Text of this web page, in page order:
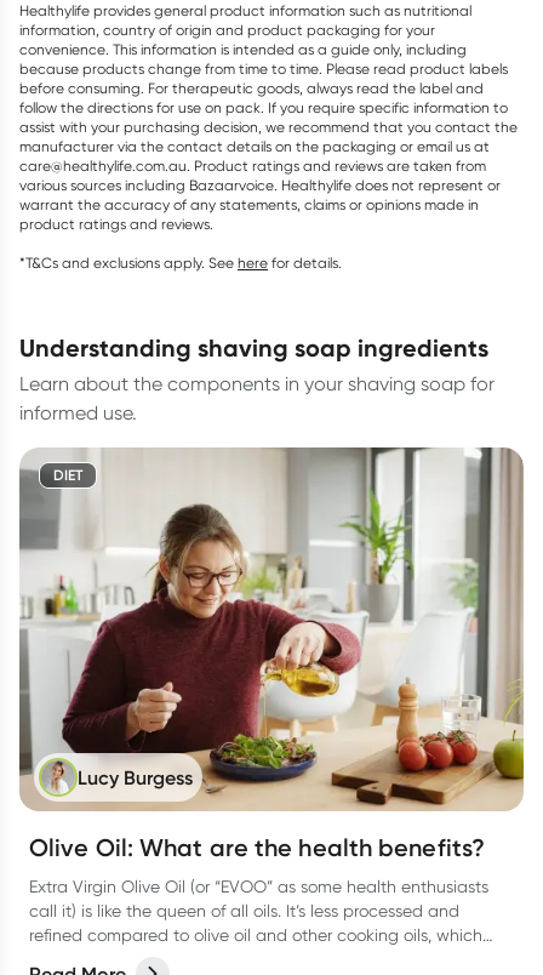
Healthylife provides general product information such as nutritional
information, country of origin and product packaging for your
convenience. This information is intended as a guide only, including
because products change from time to time. Please read product labels
before consuming. For therapeutic goods, always read the label and
follow the directions for use on pack. If you require specific information to
assist with your purchasing decision, we recommend that you contact the
manufacturer via the contact details on the packaging or email us at
care@healthylife.com.au. Product ratings and reviews are taken from
various sources including Bazaarvoice. Healthylife does not represent or
warrant the accuracy of any statements, claims or opinions made in
product ratings and reviews.
*T&Cs and exclusions apply. See here for details.
understanding shaving soap ingredients
Learn about the components in your shaving soap for
informed use.
DIET
Lucy Burgess
Olive Oil: What are the health benefits?
Extra Virgin Olive Oil (or “EVOO” as some health enthusiasts
call it) is like the queen of all oils. It’s less processed and
refined compared to olive oil and other cooking oils, which